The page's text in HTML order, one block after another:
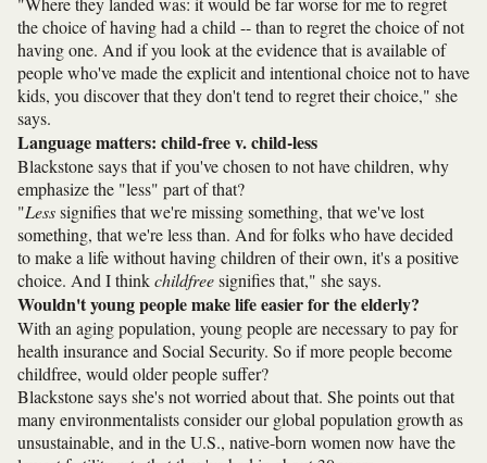
the choice of having had a child -- than to regret the choice of not
having one. And if you look at the evidence that is available of
people who've made the explicit and intentional choice not to have
kids, you discover that they don't tend to regret their choice," she
says.
Language matters: child-free v. child-less
Blackstone says that if you've chosen to not have children, why
emphasize the "less" part of that?
"Lesssignifies that we're missing something, that we've lost
something, that we're less than. And for folks who have decided
to make a life without having children of their own, it's a positive
choice. And I thinkchildfreesignifies that," she says.
Wouldn't young people make life easier for the elderly?
With an aging population, young people are necessary to pay for
health insurance and Social Security. So if more people become
childfree, would older people suffer?
Blackstone says she's not worried about that. She points out that
many environmentalists consider our global population growth as
unsustainable, and in the U.S., native-born women now have the